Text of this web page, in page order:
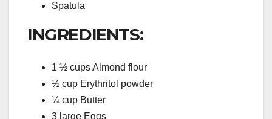
Spatula
INGREDIENTS:
1 ½ cups Almond flour
½ cup Erythritol powder
¼ cup Butter
3 large Eggs